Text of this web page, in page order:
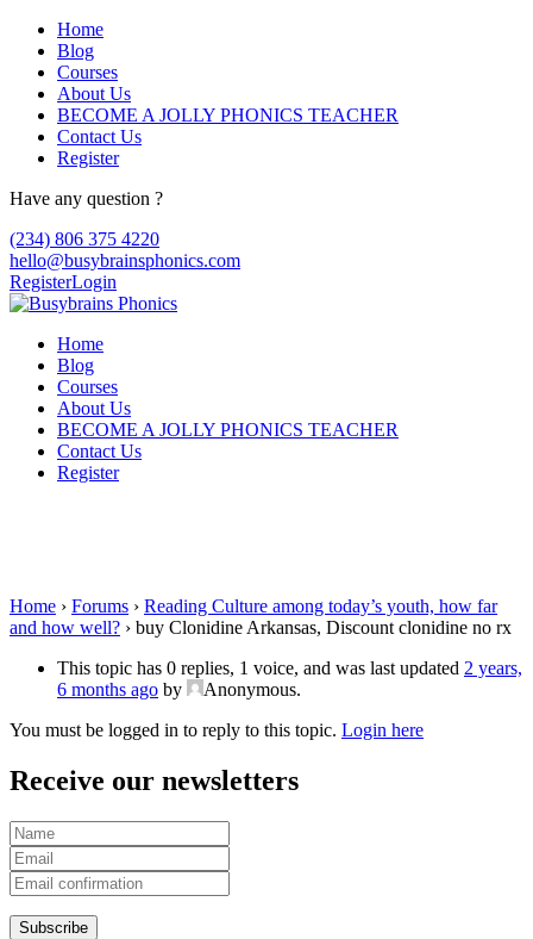
Home
Blog
Courses
About Us
BECOME A JOLLY PHONICS TEACHER
Contact Us
Register
Have any question ?
(234) 806 375 4220
hello@busybrainsphonics.com
RegisterLogin
Home
Blog
Courses
About Us
BECOME A JOLLY PHONICS TEACHER
Contact Us
Register
Home › Forums › Reading Culture among today’s youth, how far
and how well? › buy Clonidine Arkansas, Discount clonidine no rx
This topic has 0 replies, 1 voice, and was last updated 2 years,
6 months ago by Anonymous.
You must be logged in to reply to this topic. Login here
Receive our newsletters